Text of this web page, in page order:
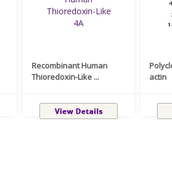
Recombinant Human
Thioredoxin-Like ...
actin